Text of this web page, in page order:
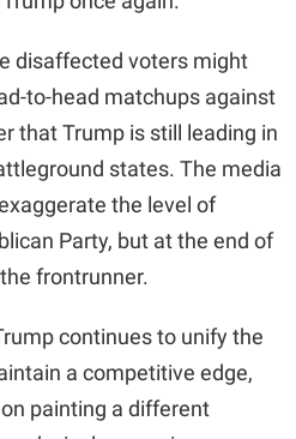
disaffected voters might
to-head matchups against
that Trump is still leading in
states. The media
the level of
Party, but at the end of
frontrunner.
continues to unify the
a competitive edge,
painting a different